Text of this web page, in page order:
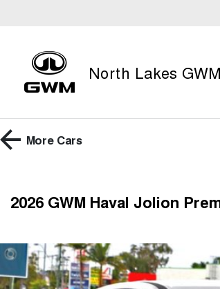
North Lakes GWM
More Cars
2026 GWM Haval Jolion